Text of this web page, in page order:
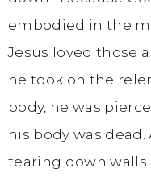
embodied in the
Jesus loved those
he took on the
body, he was
his body was dead.
tearing down walls.